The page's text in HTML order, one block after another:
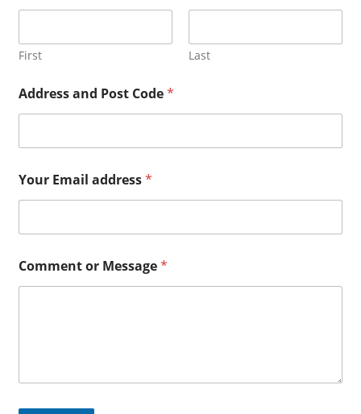
First Last
Address and Post Code*
Your Email address*
Comment or Message*